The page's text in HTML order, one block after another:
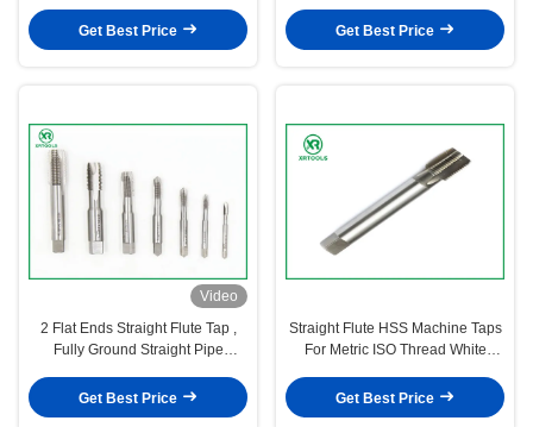
Get Best Price
Get Best Price
Video
2 Flat Ends Straight Flute Tap ,
Fully Ground Straight Pipe
Get Best Price
Straight Flute HSS Machine Taps
For Metric ISO Thread White
Get Best Price